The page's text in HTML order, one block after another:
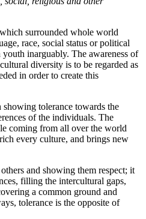
surrounded whole world
race, social status or political
inarguably. The awareness of
diversity is to be regarded as
in order to create this
tolerance towards the
of the individuals. The
coming from all over the world
every culture, and brings new
and showing them respect; it
filling the intercultural gaps,
a common ground and
tolerance is the opposite of